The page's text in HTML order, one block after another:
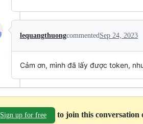
lequangthuongcommentedSep 24, 2023
Cảm ơn, mình đã lấy được token,
Sign up for free to join this conversation